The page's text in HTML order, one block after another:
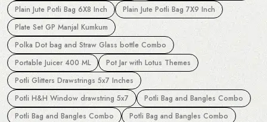
Plain Jute Potli Bag 6X8 Inch
Plain Jute Potli Bag 7X9 Inch
Plate Set GP Manjal Kumkum
Polka Dot bag and Straw Glass bottle Combo
Portable Juicer 400 ML
Pot Jar with Lotus Themes
Potli Glitters Drawstrings 5x7 Inches
Potli H&H Window drawstring 5x7
Potli Bag and Bangles Combo
Potli Bag and Bangles Combo
Potli Bag and Bangles Combo